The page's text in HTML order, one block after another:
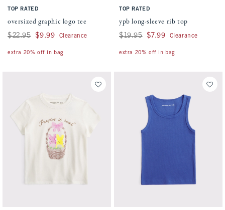
TOP RATED
oversized graphic logo tee
Was $22.95, now $9.99
$22.95 $9.99 Clearance
extra 20% off in bag
TOP RATED
ypb long-sleeve rib top
Was $19.95, now $7.99
$19.95 $7.99 Clearance
extra 20% off in bag